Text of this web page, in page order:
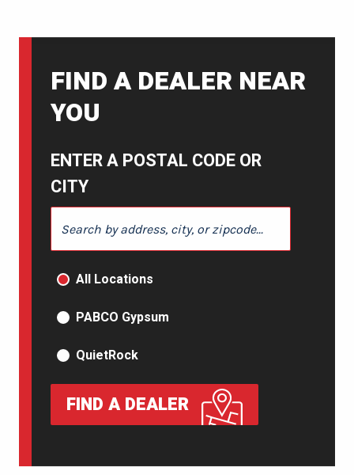
FIND A DEALER NEAR
YOU
ENTER A POSTAL CODE OR
CITY
PRODUCT TYPE
All Locations
PABCO Gypsum
QuietRock
FIND A DEALER